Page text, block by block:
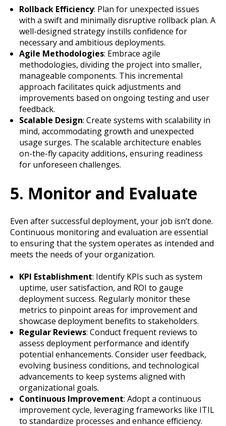
Rollback Efficiency: Plan for unexpected issues
with a swift and minimally disruptive rollback plan. A
well-designed strategy instills confidence for
necessary and ambitious deployments.
Agile Methodologies: Embrace agile
methodologies, dividing the project into smaller,
manageable components. This incremental
approach facilitates quick adjustments and
improvements based on ongoing testing and user
feedback.
Scalable Design: Create systems with scalability in
mind, accommodating growth and unexpected
usage surges. The scalable architecture enables
on-the-fly capacity additions, ensuring readiness
for unforeseen challenges.
5. Monitor and Evaluate
Even after successful deployment, your job isn’t done.
Continuous monitoring and evaluation are essential
to ensuring that the system operates as intended and
meets the needs of your organization.
KPI Establishment: Identify KPIs such as system
uptime, user satisfaction, and ROI to gauge
deployment success. Regularly monitor these
metrics to pinpoint areas for improvement and
showcase deployment benefits to stakeholders.
Regular Reviews: Conduct frequent reviews to
assess deployment performance and identify
potential enhancements. Consider user feedback,
evolving business conditions, and technological
advancements to keep systems aligned with
organizational goals.
Continuous Improvement: Adopt a continuous
improvement cycle, leveraging frameworks like ITIL
to standardize processes and enhance efficiency.